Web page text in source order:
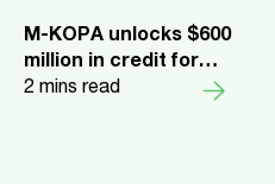
M-KOPA unlocks $600
million in credit for
underbanked
2 mins read